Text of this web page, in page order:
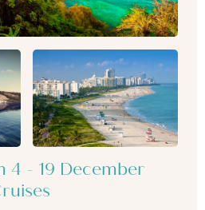
4 - 19 December